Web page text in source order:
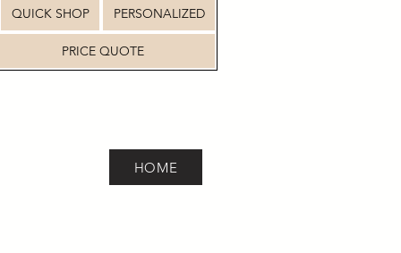
QUICK SHOP PERSONALIZED
PRICE QUOTE
HOME